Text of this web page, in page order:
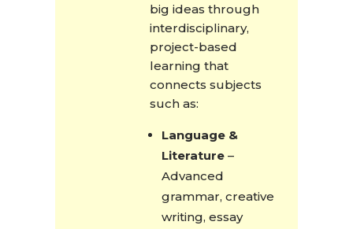
big ideas through
interdisciplinary,
project-based
learning that
connects subjects
such as:
Language &
Literature–
Advanced
grammar, creative
writing, essay